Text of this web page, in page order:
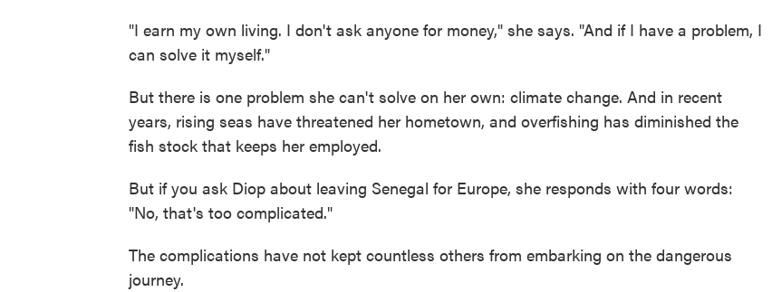
"I earn my own living. I don't ask anyone for money," she says. "And if I have a problem, I
can solve it myself."
But there is one problem she can't solve on her own: climate change. And in recent
years, rising seas have threatened her hometown, and overfishing has diminished the
fish stock that keeps her employed.
But if you ask Diop about leaving Senegal for Europe, she responds with four words:
"No, that's too complicated."
The complications have not kept countless others from embarking on the dangerous
journey.